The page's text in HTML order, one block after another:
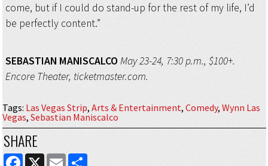
come, but if I could do stand-up for the rest of my life, I’d
be perfectly content.”
SEBASTIAN MANISCALCO May 23-24, 7:30 p.m., $100+.
Encore Theater, ticketmaster.com.
Tags: Las Vegas Strip, Arts & Entertainment, Comedy, Wynn Las
Vegas, Sebastian Maniscalco
SHARE
FACEBOOK
X EMAILSHARE